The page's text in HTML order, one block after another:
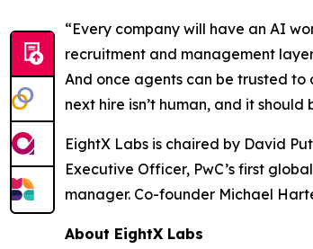
“Every company will have an AI
recruitment and management
And once agents can be trusted to
next hire isn’t human, and it
EightX Labs is chaired by David
Executive Officer, PwC’s first
manager. Co-founder Michael
About EightX Labs